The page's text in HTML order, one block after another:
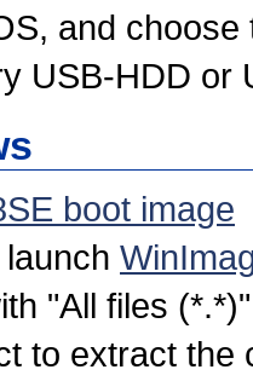
and
USB-HDD or
boot image
"All files
to extract the